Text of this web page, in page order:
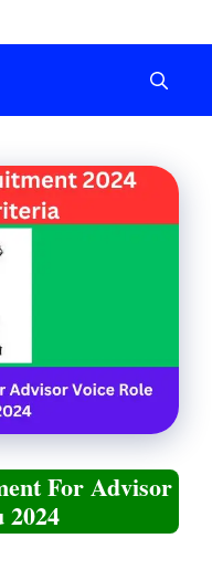
For Advisor
2024